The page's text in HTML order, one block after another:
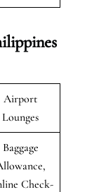
Airport
Lounges
Baggage
Check-